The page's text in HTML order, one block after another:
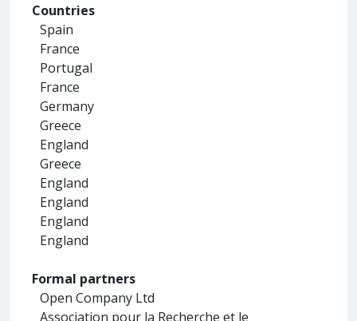
Countries
Spain
France
Portugal
France
Germany
Greece
England
Greece
England
England
England
England
Formal partners
Open Company Ltd
Association pour la Recherche et le